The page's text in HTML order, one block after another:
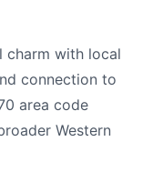
charm with local
connection to
area code
Western